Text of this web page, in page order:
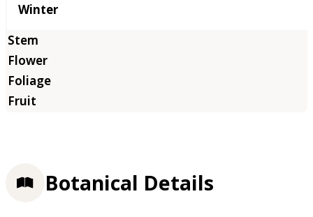
Winter
Botanical Details